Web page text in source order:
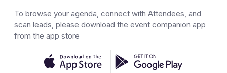
To browse your agenda, connect with Attendees, and
scan leads, please download the event companion app
from the app store